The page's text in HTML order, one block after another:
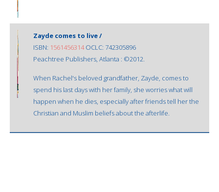
Zayde comes to live /
ISBN: 1561456314OCLC: 742305896
Peachtree Publishers, Atlanta : ©2012.
When Rachel's beloved grandfather, Zayde, comes to
spend his last days with her family, she worries what will
happen when he dies, especially after friends tell her the
Christian and Muslim beliefs about the afterlife.